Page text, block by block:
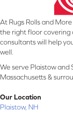
At Rugs Rolls and
the right floor covering
consultants will help
well.
We serve Plaistow and
Massachusetts &
Our Location
Plaistow, NH